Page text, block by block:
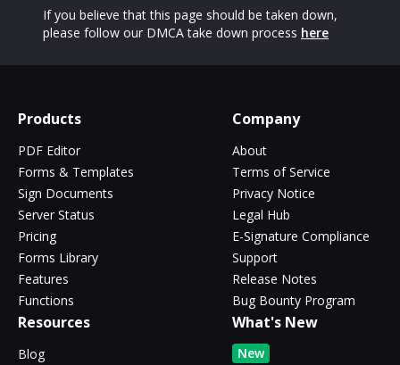
If you believe that this page should be taken down,
please follow our DMCA take down process here
Products
PDF Editor
Forms & Templates
Sign Documents
Server Status
Pricing
Forms Library
Features
Functions
Company
About
Terms of Service
Privacy Notice
Legal Hub
E-Signature Compliance
Support
Release Notes
Bug Bounty Program
Resources
Blog
What's New
New